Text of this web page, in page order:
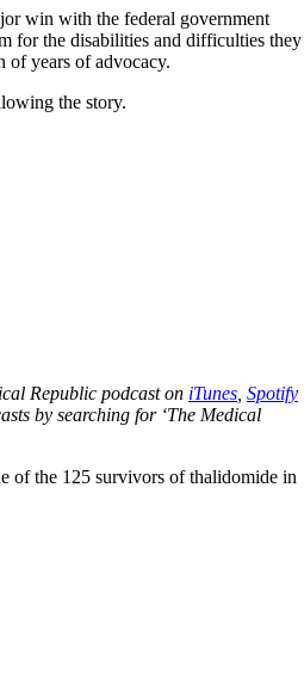
win with the federal government
for the disabilities and difficulties they
of years of advocacy.
the story.
Republic podcast on iTunes Spotify
by searching for ‘The Medical
ofthe 125 survivors of thalidomide in